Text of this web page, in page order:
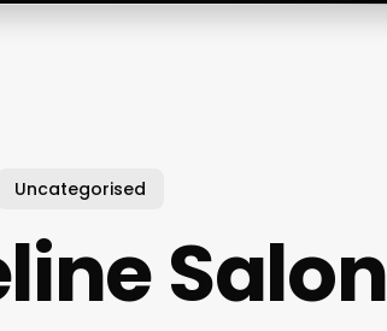
Uncategorised
Salon